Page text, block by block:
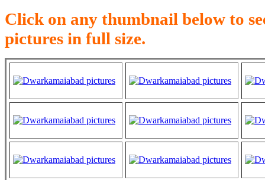
Click on any thumbnail below to
pictures in full size.